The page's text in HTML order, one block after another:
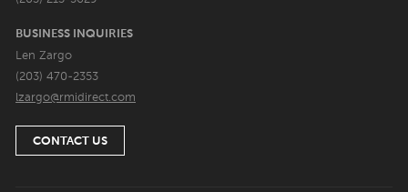
BUSINESS INQUIRIES
Len Zargo
(203) 470-2353
lzargo@rmidirect.com
CONTACT US